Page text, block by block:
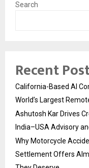
Search
Recent
California-Based AI
World’s Largest
Ashutosh Kar Drives
India–USA Advisory
Why Motorcycle
Settlement Offers